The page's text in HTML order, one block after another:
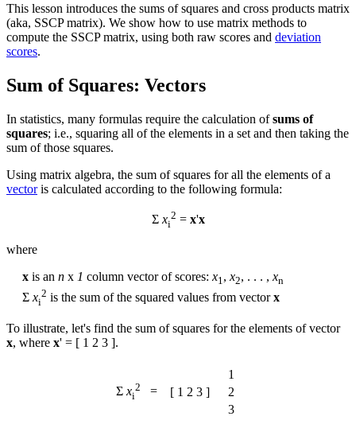
This lesson introduces the sums of squares and cross products matrix
(aka, SSCP matrix). We show how to use matrix methods to
compute the SSCP matrix, using both raw scores and deviation
scores.
Sum of Squares: Vectors
In statistics, many formulas require the calculation ofsums of
squares; i.e., squaring all of the elements in a set and then taking the
sum of those squares.
Using matrix algebra, the sum of squares for all the elements of a
vectoris calculated according to the following formula:
Σ xi
2 = x'x
where
x is an n x 1 column vector of scores: x1, x2, . . . , xn
Σxi
2 is the sum of the squared values from vectorx
To illustrate, let's find the sum of squares for the elements of vector
x, where x' = [ 1 2 3 ].
Σ xi
2 = [ 1 2 3 ]
1
2
3